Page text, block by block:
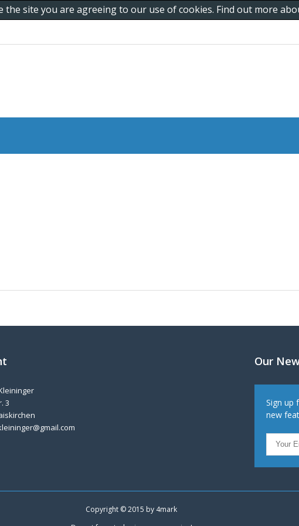
site you are agreeing to our use of cookies. Find out more
3
Our
Sign up
new
Copyright © 2015 by 4mark